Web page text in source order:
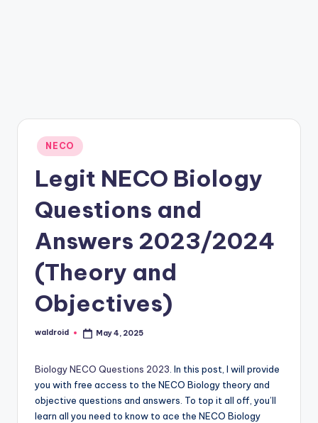
Posted
in
NECO
Legit NECO Biology
Questions and
Answers 2023/2024
(Theory and
Objectives)
Posted
waldroid May 4, 2025
Biology NECO Questions 2023 . In this post, I will provide
you with free access to the NECO Biology theory and
objective questions and answers. To top it all off, you’ll
learn all you need to know to ace the NECO Biology